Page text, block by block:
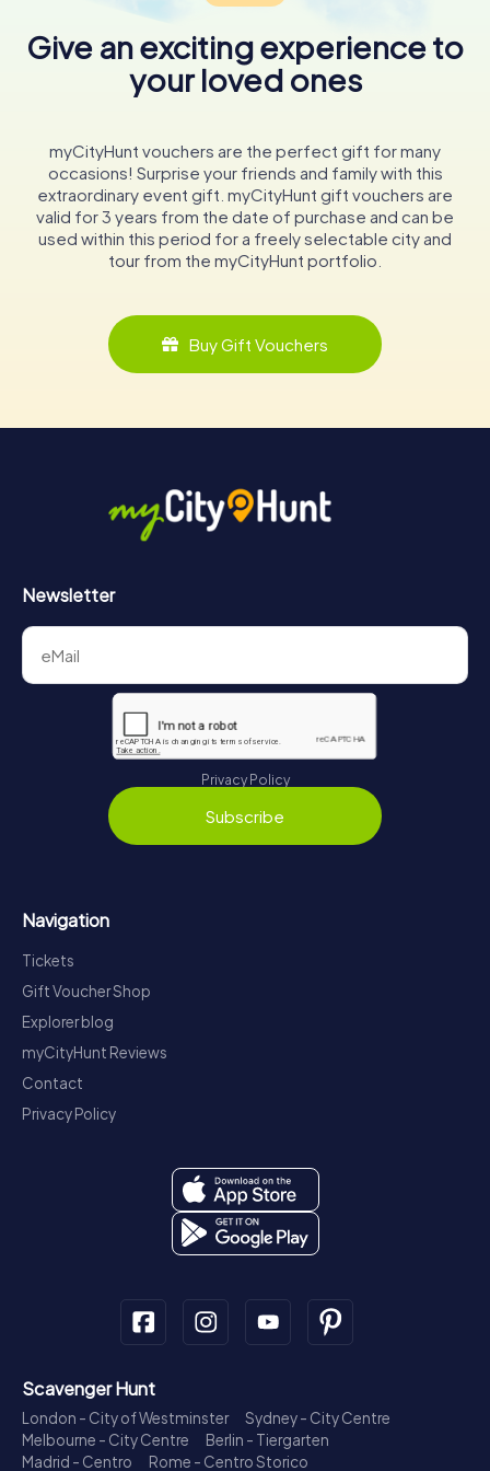
Give an exciting experience to
your loved ones
myCityHunt vouchers are the perfect gift for many
occasions! Surprise your friends and family with this
extraordinary event gift. myCityHunt gift vouchers are
valid for 3 years from the date of purchase and can be
used within this period for a freely selectable city and
tour from the myCityHunt portfolio.
Buy Gift Vouchers
Newsletter
Privacy Policy
Subscribe
Navigation
Tickets
Gift Voucher Shop
Explorer blog
myCityHunt Reviews
Contact
Privacy Policy
Scavenger Hunt
London - City of Westminster
Sydney - City Centre
Melbourne - City Centre
Berlin - Tiergarten
Madrid - Centro
Rome - Centro Storico